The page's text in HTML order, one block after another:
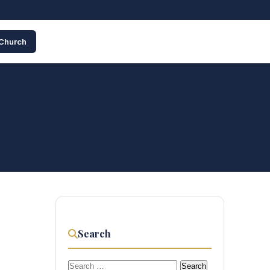
Search
Search